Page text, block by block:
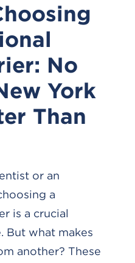
No
York
Than
or an
a
is a crucial
But what makes
another? These